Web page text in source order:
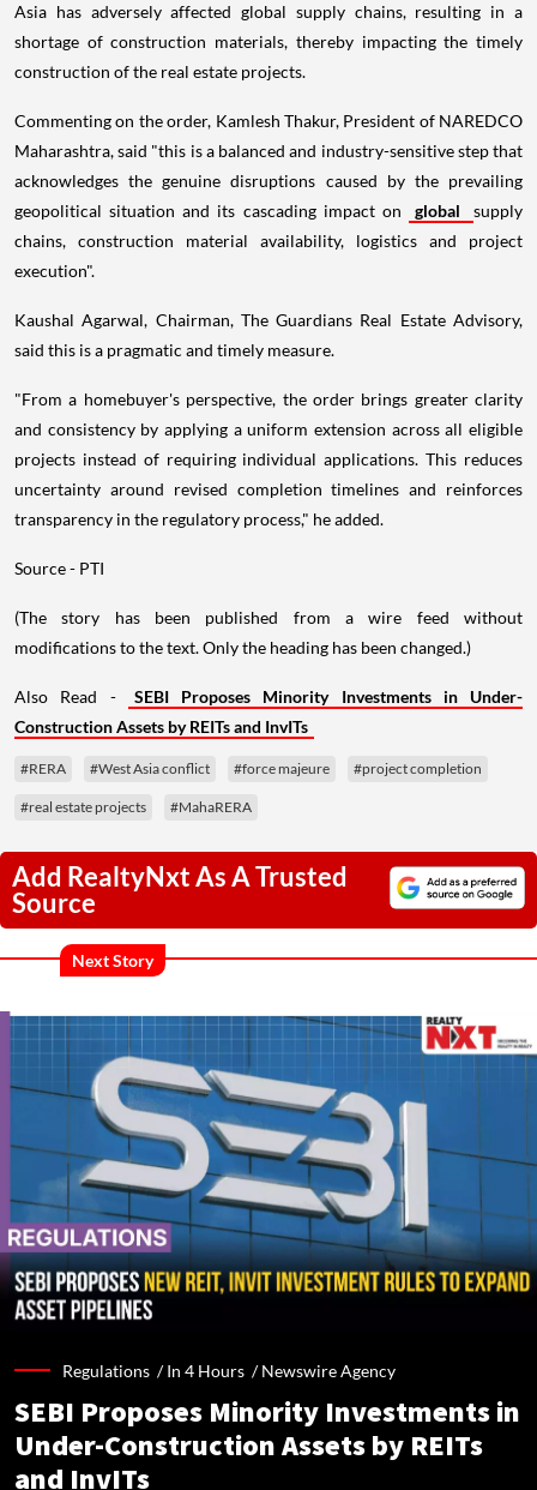
Asia has adversely affected global supply chains, resulting in a
shortage of construction materials, thereby impacting the timely
construction of the real estate projects.
Commenting on the order, Kamlesh Thakur, President of NAREDCO
Maharashtra, said "this is a balanced and industry-sensitive step that
acknowledges the genuine disruptions caused by the prevailing
geopolitical situation and its cascading impact on
global
supply
chains, construction material availability, logistics and project
execution".
Kaushal Agarwal, Chairman, The Guardians Real Estate Advisory,
said this is a pragmatic and timely measure.
"From a homebuyer's perspective, the order brings greater clarity
and consistency by applying a uniform extension across all eligible
projects instead of requiring individual applications. This reduces
uncertainty around revised completion timelines and reinforces
transparency in the regulatory process," he added.
Source - PTI
(The story has been published from a wire feed without
modifications to the text. Only the heading has been changed.)
Also Read -
SEBI Proposes Minority Investments in Under-
Construction Assets by REITs and InvITs
#RERA #West Asia conflict #force majeure #project completion
#real estate projects #MahaRERA
Add RealtyNxt As A Trusted
Source
Next Story
Regulations /In 4 Hours /Newswire Agency
SEBI Proposes Minority Investments in
Under-Construction Assets by REITs
and InvITs